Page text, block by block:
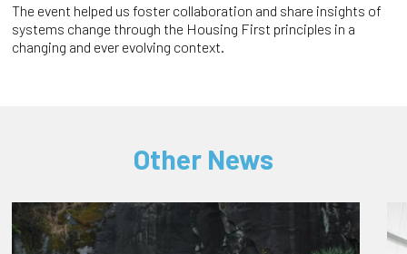
The event helped us foster collaboration and share insights of
systems change through the Housing First principles in a
changing and ever evolving context.
Other News